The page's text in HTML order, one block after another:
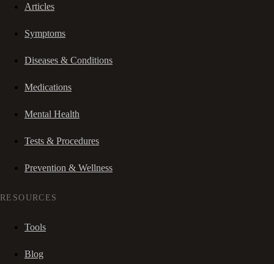
Articles
Symptoms
Diseases & Conditions
Medications
Mental Health
Tests & Procedures
Prevention & Wellness
RESOURCES
Tools
Blog